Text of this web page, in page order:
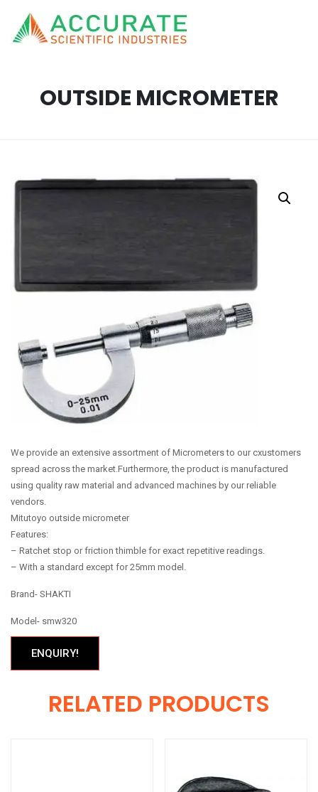
OUTSIDE MICROMETER
We provide an extensive assortment of Micrometers to our cxustomers
spread across the market.Furthermore, the product is manufactured
using quality raw material and advanced machines by our reliable
vendors.
Mitutoyo outside micrometer
Features:
– Ratchet stop or friction thimble for exact repetitive readings.
– With a standard except for 25mm model.
Brand- SHAKTI
Model- smw320
ENQUIRY!
RELATED PRODUCTS